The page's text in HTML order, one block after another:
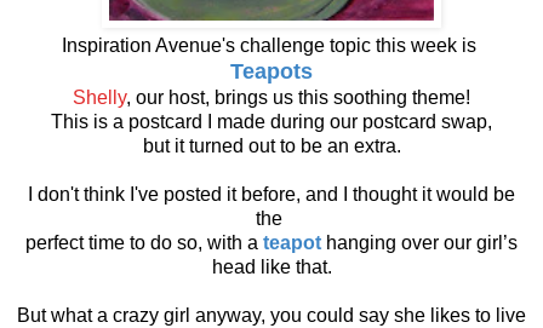
Inspiration Avenue's challenge topic this week is
Teapots
Shelly, our host, brings us this soothing theme!
This is a postcard I made during our postcard swap,
but it turned out to be an extra.
I don't think I've posted it before, and I thought it would be
the
perfect time to do so, with a teapot hanging over our girl’s
head like that.
But what a crazy girl anyway, you could say she likes to live